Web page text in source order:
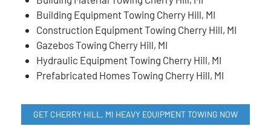
Building Equipment Towing Cherry Hill, MI
Construction Equipment Towing Cherry Hill, MI
Gazebos Towing Cherry Hill, MI
Hydraulic Equipment Towing Cherry Hill, MI
Prefabricated Homes Towing Cherry Hill, MI
GET CHERRY HILL, MI HEAVY EQUIPMENT TOWING NOW